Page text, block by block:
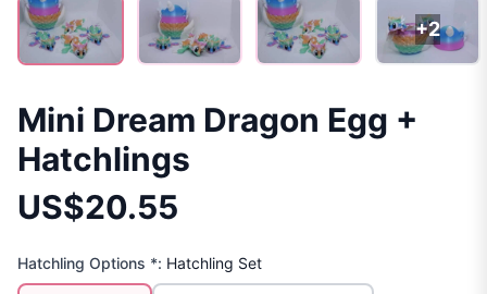
+2
Mini Dream Dragon Egg +
Hatchlings
US$20.55
Hatchling Options *: Hatchling Set